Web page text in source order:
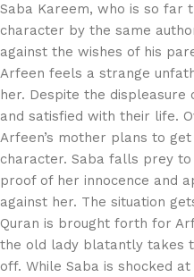
Saba Kareem, who is so far
character by the same
against the wishes of his
Arfeen feels a strange
her. Despite the
and satisfied with their life.
Arfeen’s mother plans to
character. Saba falls prey
proof of her innocence and
against her. The situation
Quran is brought forth for
the old lady blatantly takes
off. While Saba is shocked